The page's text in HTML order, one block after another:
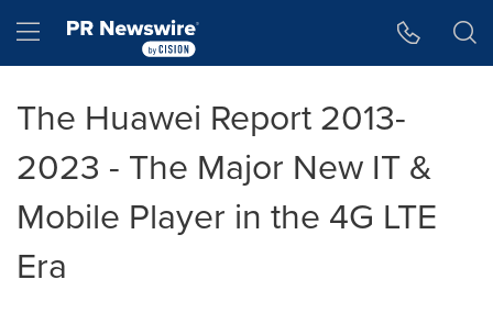
Hamburger menu
The Huawei Report 2013-
2023 - The Major New IT &
Mobile Player in the 4G LTE
Era